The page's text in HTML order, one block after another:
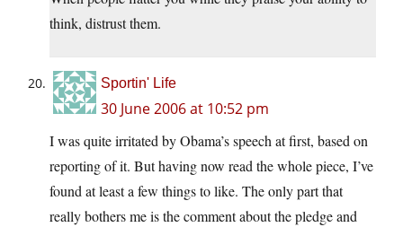
think, distrust them.
Sportin' Life
30 June 2006 at 10:52 pm
I was quite irritated by Obama’s speech at first, based on
reporting of it. But having now read the whole piece, I’ve
found at least a few things to like. The only part that
really bothers me is the comment about the pledge and